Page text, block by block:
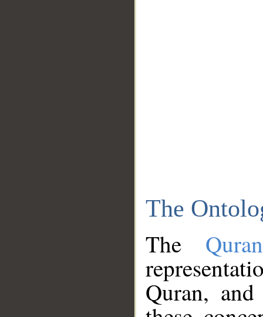
The
The
Quran,